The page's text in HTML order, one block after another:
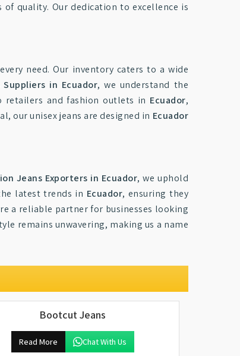
quality. Our dedication to excellence is
need. Our inventory caters to a wide
Suppliers in Ecuador, we understand the
retailers and fashion outlets in Ecuador,
our unisex jeans are designed in Ecuador
Jeans Exporters in Ecuador, we uphold
latest trends in Ecuador, ensuring they
a reliable partner for businesses looking
remains unwavering, making us a name
Bootcut Jeans
Read More Chat With Us